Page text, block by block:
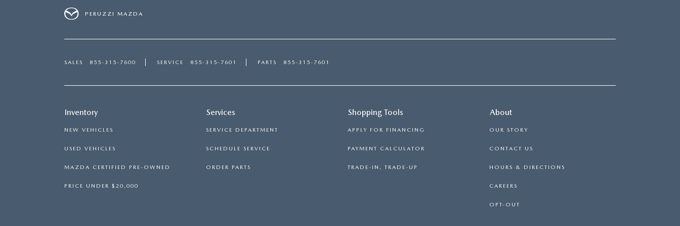
PERUZZI MAZDA
SALES 855-315-7600 SERVICE 855-315-7601 PARTS 855-315-7601
Inventory
NEW VEHICLES
USED VEHICLES
MAZDA CERTIFIED PRE-OWNED
PRICE UNDER $20,000
Services
SERVICE DEPARTMENT
SCHEDULE SERVICE
ORDER PARTS
Shopping Tools
APPLY FOR FINANCING
PAYMENT CALCULATOR
TRADE-IN, TRADE-UP
About
OUR STORY
CONTACT US
HOURS & DIRECTIONS
CAREERS
OPT-OUT